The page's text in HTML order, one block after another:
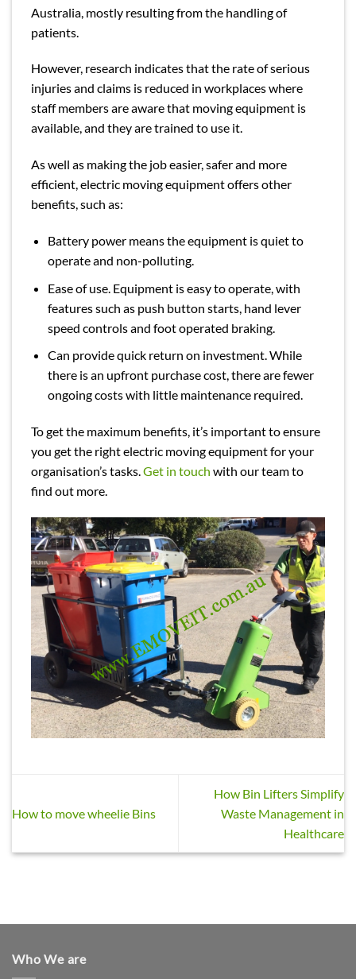
Australia, mostly resulting from the handling of
patients.
However, research indicates that the rate of serious
injuries and claims is reduced in workplaces where
staff members are aware that moving equipment is
available, and they are trained to use it.
As well as making the job easier, safer and more
efficient, electric moving equipment offers other
benefits, such as:
Battery power means the equipment is quiet to
operate and non-polluting.
Ease of use. Equipment is easy to operate, with
features such as push button starts, hand lever
speed controls and foot operated braking.
Can provide quick return on investment. While
there is an upfront purchase cost, there are fewer
ongoing costs with little maintenance required.
To get the maximum benefits, it’s important to ensure
you get the right electric moving equipment for your
organisation’s tasks.Get in touch with our team to
find out more.
How to move wheelie Bins
How Bin Lifters Simplify
Waste Management in
Healthcare
Who We are